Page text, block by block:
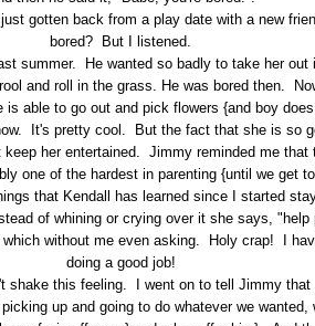
gotten back from a play date with a new
bored? But I listened.
summer. He wanted so badly to take her out
and roll in the grass. He was bored then.
able to go out and pick flowers {and boy
It's pretty cool. But the fact that she is so
keep her entertained. Jimmy reminded me
one of the hardest in parenting {until we get
that Kendall has learned since I started
of whining or crying over it she says, "help
without me even asking. Holy crap! I
doing a good job!
shake this feeling. I went on to tell Jimmy
up and going to do whatever we